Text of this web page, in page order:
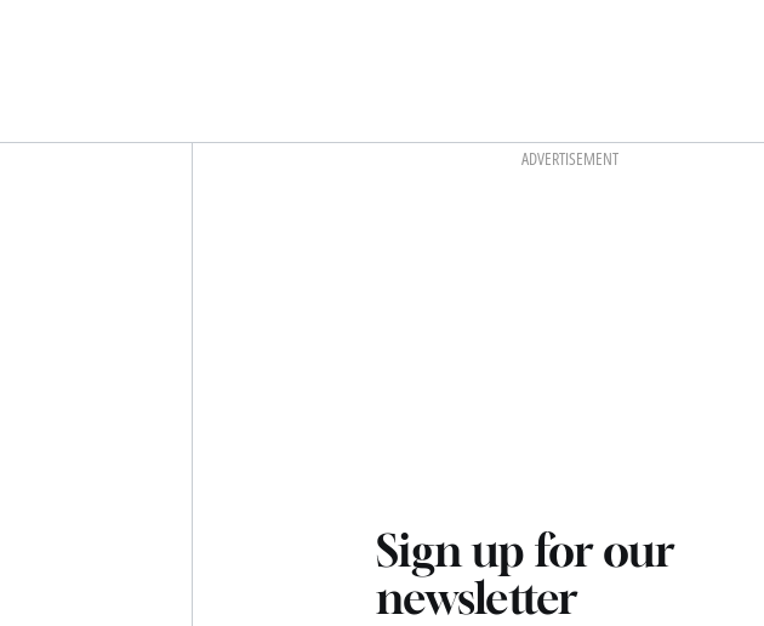
ADVERTISEMENT
Sign up for our
newsletter